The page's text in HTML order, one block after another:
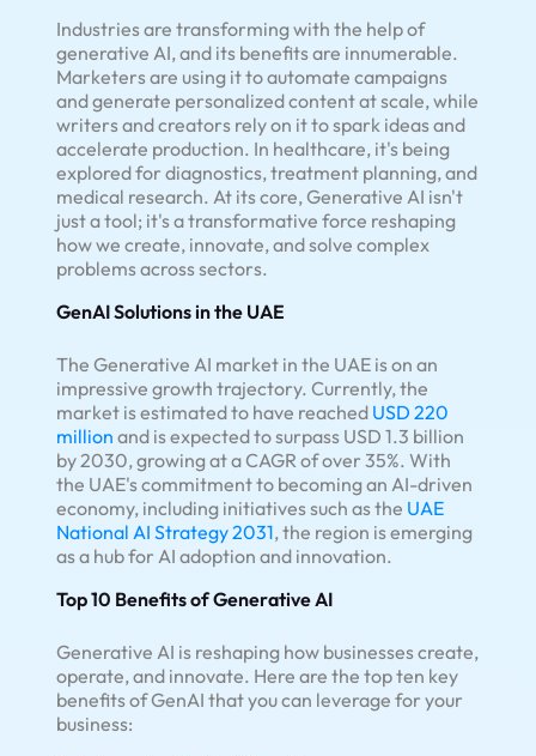
Industries are transforming with the help of
generative AI, and its benefits are innumerable.
Marketers are using it to automate campaigns
and generate personalized content at scale, while
writers and creators rely on it to spark ideas and
accelerate production. In healthcare, it's being
explored for diagnostics, treatment planning, and
medical research. At its core, Generative AI isn't
just a tool; it's a transformative force reshaping
how we create, innovate, and solve complex
problems across sectors.
GenAI Solutions in the UAE
The Generative AI market in the UAE is on an
impressive growth trajectory. Currently, the
market is estimated to have reached USD 220
million and is expected to surpass USD 1.3 billion
by 2030, growing at a CAGR of over 35%. With
the UAE's commitment to becoming an AI-driven
economy, including initiatives such as the UAE
National AI Strategy 2031, the region is emerging
as a hub for AI adoption and innovation.
Top 10 Benefits of Generative AI
Generative AI is reshaping how businesses create,
operate, and innovate. Here are the top ten key
benefits of GenAI that you can leverage for your
business: